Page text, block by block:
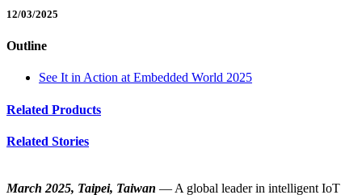
12/03/2025
Outline
See It in Action at Embedded World 2025
Related Products
Related Stories
March 2025, Taipei, Taiwan — A global leader in intelligent IoT